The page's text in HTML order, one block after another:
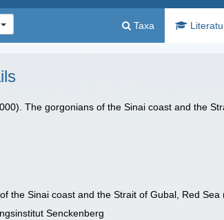
Taxa
The gorgonians of the Sinai coast and the
the Sinai coast and the Strait of Gubal, Red
Senckenberg